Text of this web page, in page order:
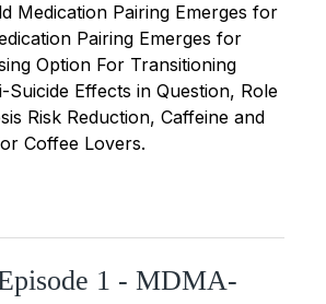
Medication Pairing Emerges for
Pairing Emerges for
Option For Transitioning
Effects in Question, Role
Risk Reduction, Caffeine and
Coffee Lovers.
1 - MDMA-